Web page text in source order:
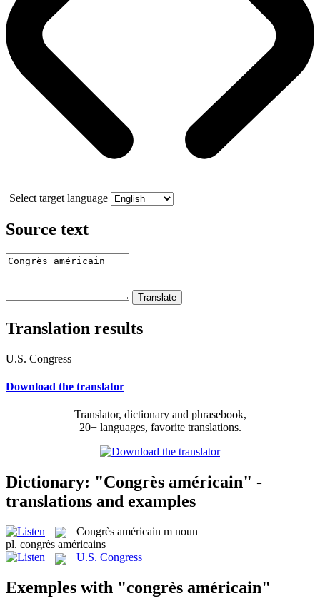
Select target language
Source text
Translation results
U.S. Congress
Download the translator
Translator, dictionary and phrasebook,
20+ languages, favorite translations.
Dictionary: "Congrès américain" -
translations and examples
Congrès américain m noun
pl. congrès américains
U.S. Congress
Exemples with "congrès américain"